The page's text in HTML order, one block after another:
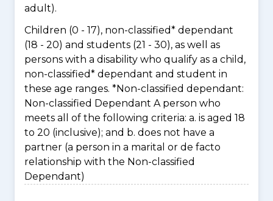
adult).
Children (0 - 17), non-classified* dependant
(18 - 20) and students (21 - 30), as well as
persons with a disability who qualify as a child,
non-classified* dependant and student in
these age ranges. *Non-classified dependant:
Non-classified Dependant A person who
meets all of the following criteria: a. is aged 18
to 20 (inclusive); and b. does not have a
partner (a person in a marital or de facto
relationship with the Non-classified
Dependant)